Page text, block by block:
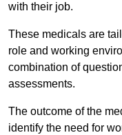
with their job.
These medicals are
role and working
combination of
assessments.
The outcome of the
identify the need for